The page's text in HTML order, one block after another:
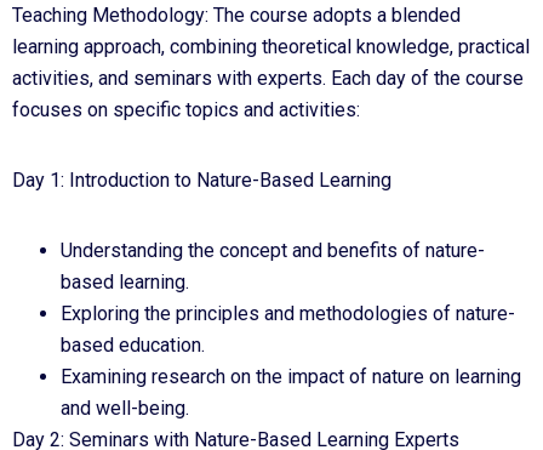
Teaching Methodology: The course adopts a blended
learning approach, combining theoretical knowledge, practical
activities, and seminars with experts. Each day of the course
focuses on specific topics and activities:
Day 1: Introduction to Nature-Based Learning
Understanding the concept and benefits of nature-
based learning.
Exploring the principles and methodologies of nature-
based education.
Examining research on the impact of nature on learning
and well-being.
Day 2: Seminars with Nature-Based Learning Experts